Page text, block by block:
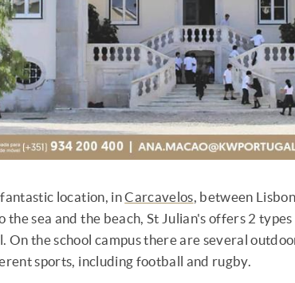
fantastic location, inCarcavelos, between
the sea and the beach, St Julian's offers 2
On the school campus there are several
sports, including football and rugby.